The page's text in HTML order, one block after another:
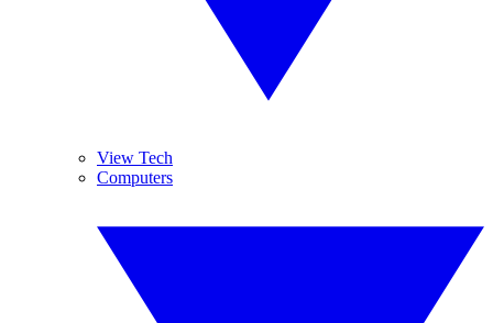
View Tech
Computers